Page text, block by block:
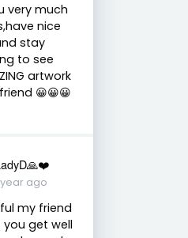
very much
nice
stay
to see
artwork
😀😀😀
year ago
my friend
you get well